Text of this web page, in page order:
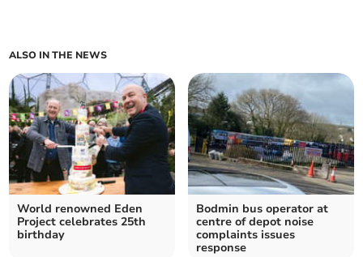
ALSO IN THE NEWS
World renowned Eden
Project celebrates 25th
birthday
Bodmin bus operator at
centre of depot noise
complaints issues
response